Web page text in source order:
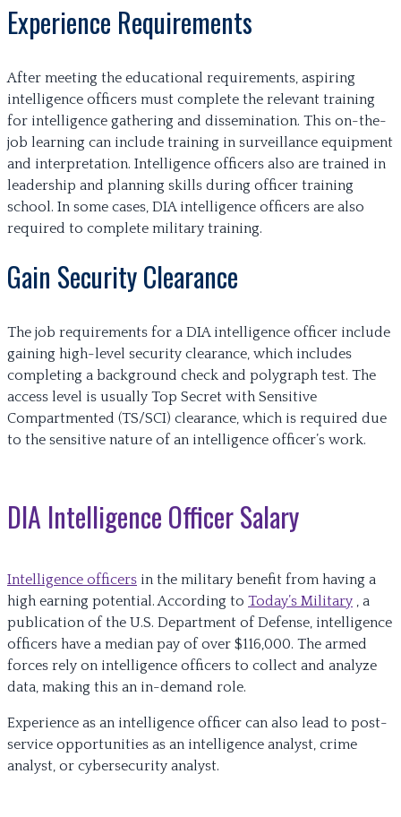
Experience Requirements
After meeting the educational requirements, aspiring
intelligence officers must complete the relevant training
for intelligence gathering and dissemination. This on-the-
job learning can include training in surveillance equipment
and interpretation. Intelligence officers also are trained in
leadership and planning skills during officer training
school. In some cases, DIA intelligence officers are also
required to complete military training.
Gain Security Clearance
The job requirements for a DIA intelligence officer include
gaining high-level security clearance, which includes
completing a background check and polygraph test. The
access level is usually Top Secret with Sensitive
Compartmented (TS/SCI) clearance, which is required due
to the sensitive nature of an intelligence officer’s work.
DIA Intelligence Officer Salary
Intelligence officers in the military benefit from having a
high earning potential. According to Today’s Military , a
publication of the U.S. Department of Defense, intelligence
officers have a median pay of over $116,000. The armed
forces rely on intelligence officers to collect and analyze
data, making this an in-demand role.
Experience as an intelligence officer can also lead to post-
service opportunities as an intelligence analyst, crime
analyst, or cybersecurity analyst.